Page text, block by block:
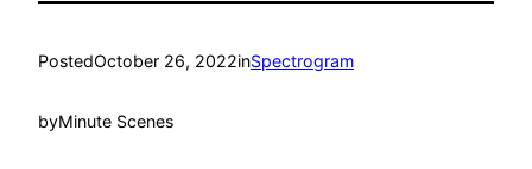
PostedOctober 26, 2022inSpectrogram
byMinute Scenes